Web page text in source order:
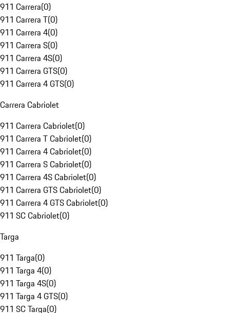
911 Carrera(0)
911 Carrera T(0)
911 Carrera 4(0)
911 Carrera S(0)
911 Carrera 4S(0)
911 Carrera GTS(0)
911 Carrera 4 GTS(0)
Carrera Cabriolet
911 Carrera Cabriolet(0)
911 Carrera T Cabriolet(0)
911 Carrera 4 Cabriolet(0)
911 Carrera S Cabriolet(0)
911 Carrera 4S Cabriolet(0)
911 Carrera GTS Cabriolet(0)
911 Carrera 4 GTS Cabriolet(0)
911 SC Cabriolet(0)
Targa
911 Targa(0)
911 Targa 4(0)
911 Targa 4S(0)
911 Targa 4 GTS(0)
911 SC Targa(0)